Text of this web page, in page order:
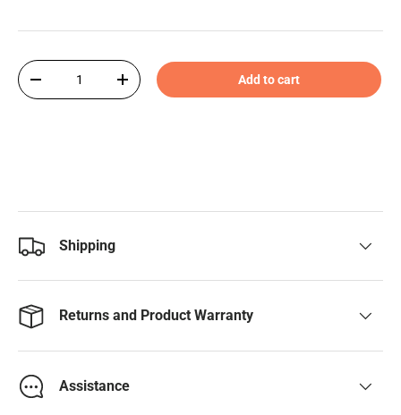
Qty
-
+ Add to cart
Shipping
Returns and Product Warranty
Assistance